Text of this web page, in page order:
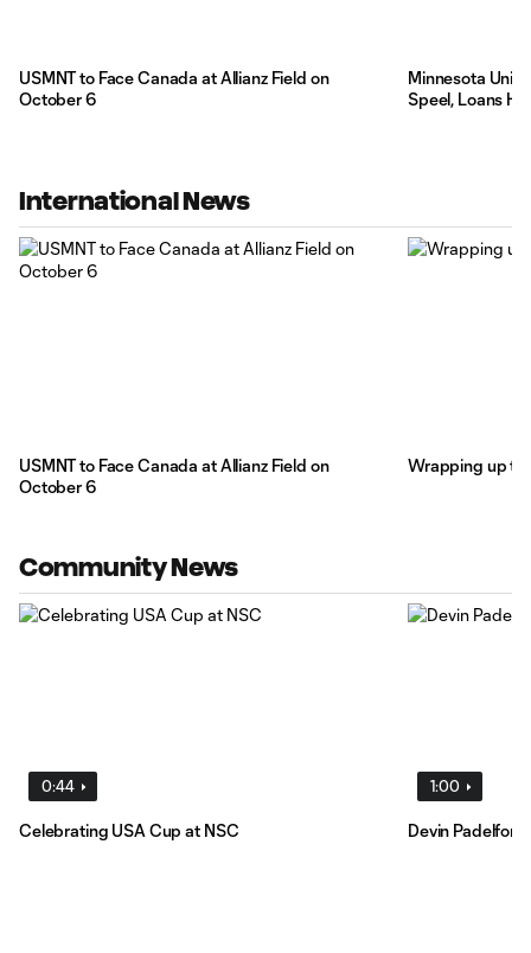
USMNT to Face Canada at Allianz Field on
October 6
Minnesota
Speel, Loans
International News
USMNT to Face Canada at Allianz Field on
October 6
Wrapping up
Community News
0:44
Celebrating USA Cup at NSC
1:00
Devin Padelford